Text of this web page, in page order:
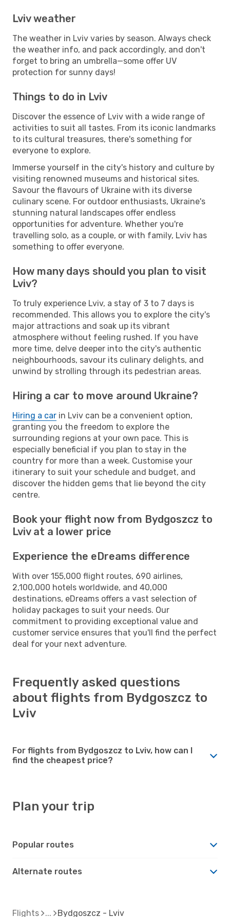
Lviv weather
The weather in Lviv varies by season. Always check
the weather info, and pack accordingly, and don't
forget to bring an umbrella—some offer UV
protection for sunny days!
Things to do in Lviv
Discover the essence of Lviv with a wide range of
activities to suit all tastes. From its iconic landmarks
to its cultural treasures, there's something for
everyone to explore.
Immerse yourself in the city's history and culture by
visiting renowned museums and historical sites.
Savour the flavours of Ukraine with its diverse
culinary scene. For outdoor enthusiasts, Ukraine's
stunning natural landscapes offer endless
opportunities for adventure. Whether you're
travelling solo, as a couple, or with family, Lviv has
something to offer everyone.
How many days should you plan to visit
Lviv?
To truly experience Lviv, a stay of 3 to 7 days is
recommended. This allows you to explore the city's
major attractions and soak up its vibrant
atmosphere without feeling rushed. If you have
more time, delve deeper into the city's authentic
neighbourhoods, savour its culinary delights, and
unwind by strolling through its pedestrian areas.
Hiring a car to move around Ukraine?
Hiring a car in Lviv can be a convenient option,
granting you the freedom to explore the
surrounding regions at your own pace. This is
especially beneficial if you plan to stay in the
country for more than a week. Customise your
itinerary to suit your schedule and budget, and
discover the hidden gems that lie beyond the city
centre.
Book your flight now from Bydgoszcz to
Lviv at a lower price
Experience the eDreams difference
With over 155,000 flight routes, 690 airlines,
2,100,000 hotels worldwide, and 40,000
destinations, eDreams offers a vast selection of
holiday packages to suit your needs. Our
commitment to providing exceptional value and
customer service ensures that you'll find the perfect
deal for your next adventure.
Frequently asked questions
about flights from Bydgoszcz to
Lviv
For flights from Bydgoszcz to Lviv, how can I
find the cheapest price?
Plan your trip
Popular routes
Alternate routes
Flights Bydgoszcz - Lviv